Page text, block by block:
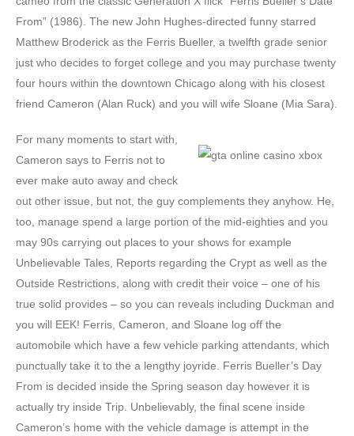
From” (1986). The new John Hughes-directed funny starred
Matthew Broderick as the Ferris Bueller, a twelfth grade senior
just who decides to forget college and you may purchase twenty
four hours within the downtown Chicago along with his closest
friend Cameron (Alan Ruck) and you will wife Sloane (Mia Sara).
For many moments to start with,
Cameron says to Ferris not to
ever make auto away and check
out other issue, but not, the guy complements they anyhow. He,
too, manage spend a large portion of the mid-eighties and you
may 90s carrying out places to your shows for example
Unbelievable Tales, Reports regarding the Crypt as well as the
Outside Restrictions, along with credit their voice – one of his
true solid provides – so you can reveals including Duckman and
you will EEK! Ferris, Cameron, and Sloane log off the
automobile which have a few vehicle parking attendants, which
punctually take it to the a lengthy joyride. Ferris Bueller’s Day
From is decided inside the Spring season day however it is
actually try inside Trip. Unbelievably, the final scene inside
Cameron’s home with the vehicle damage is attempt in the